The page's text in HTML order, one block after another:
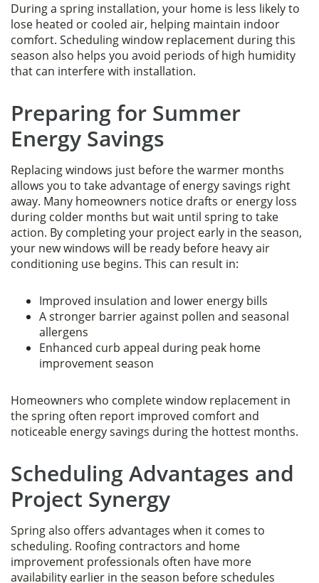
During a spring installation, your home is less likely to
lose heated or cooled air, helping maintain indoor
comfort. Scheduling window replacement during this
season also helps you avoid periods of high humidity
that can interfere with installation.
Preparing for Summer
Energy Savings
Replacing windows just before the warmer months
allows you to take advantage of energy savings right
away. Many homeowners notice drafts or energy loss
during colder months but wait until spring to take
action. By completing your project early in the season,
your new windows will be ready before heavy air
conditioning use begins. This can result in:
Improved insulation and lower energy bills
A stronger barrier against pollen and seasonal
allergens
Enhanced curb appeal during peak home
improvement season
Homeowners who complete window replacement in
the spring often report improved comfort and
noticeable energy savings during the hottest months.
Scheduling Advantages and
Project Synergy
Spring also offers advantages when it comes to
scheduling. Roofing contractors and home
improvement professionals often have more
availability earlier in the season before schedules